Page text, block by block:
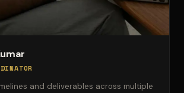
and deliverables across multiple